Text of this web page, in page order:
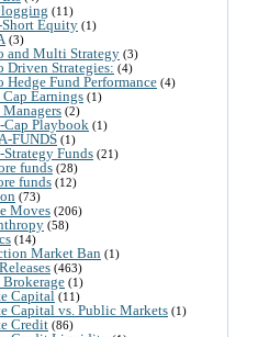
(11)
Equity (1)
(3)
and Multi Strategy (3)
Driven Strategies: (4)
Hedge Fund Performance (4)
Earnings (1)
(2)
Cap Playbook (1)
FUNDS (1)
Funds (21)
funds (28)
funds (12)
(73)
Moves (206)
(58)
(14)
Market Ban (1)
(463)
Brokerage (1)
Capital (11)
Capital vs. Public Markets (1)
Credit (86)